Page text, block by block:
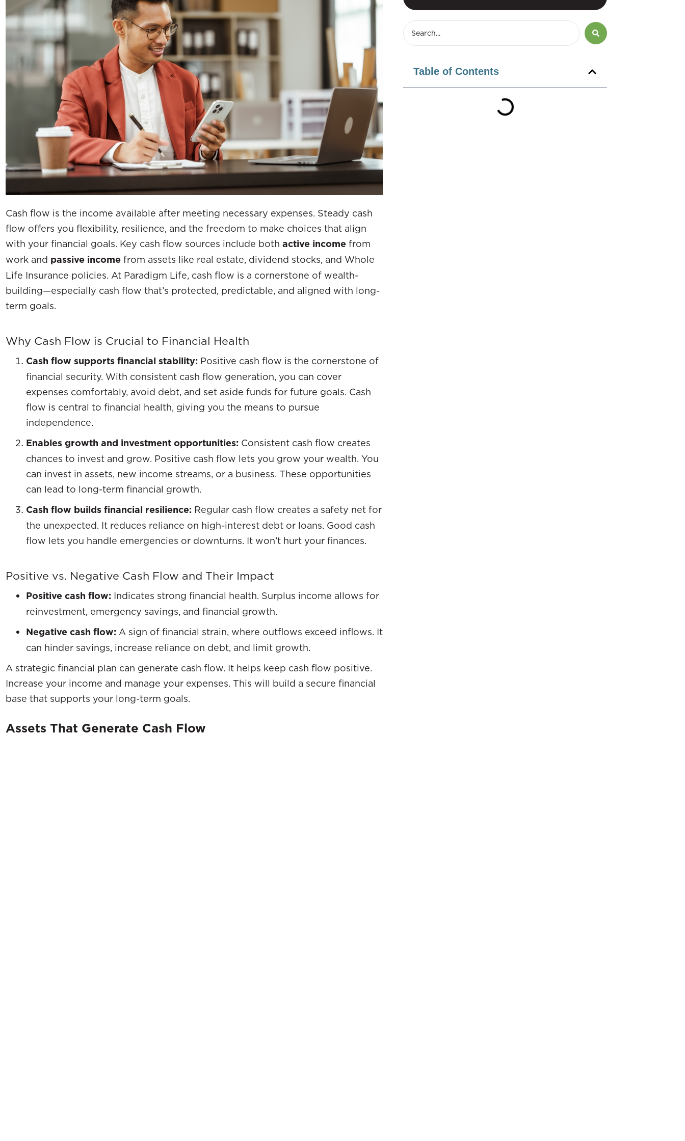
Cash flow is the income available after meeting necessary expenses. Steady cash
flow offers you flexibility, resilience, and the freedom to make choices that align
with your financial goals. Key cash flow sources include both active income from
work and passive income from assets like real estate, dividend stocks, and Whole
Life Insurance policies. At Paradigm Life, cash flow is a cornerstone of wealth-
building—especially cash flow that’s protected, predictable, and aligned with long-
term goals.
Why Cash Flow is Crucial to Financial Health
Cash flow supports financial stability: Positive cash flow is the cornerstone of
financial security. With consistent cash flow generation, you can cover
expenses comfortably, avoid debt, and set aside funds for future goals. Cash
flow is central to financial health, giving you the means to pursue
independence.
Enables growth and investment opportunities: Consistent cash flow creates
chances to invest and grow. Positive cash flow lets you grow your wealth. You
can invest in assets, new income streams, or a business. These opportunities
can lead to long-term financial growth.
Cash flow builds financial resilience: Regular cash flow creates a safety net for
the unexpected. It reduces reliance on high-interest debt or loans. Good cash
flow lets you handle emergencies or downturns. It won’t hurt your finances.
Positive vs. Negative Cash Flow and Their Impact
Positive cash flow: Indicates strong financial health. Surplus income allows for
reinvestment, emergency savings, and financial growth.
Negative cash flow: A sign of financial strain, where outflows exceed inflows. It
can hinder savings, increase reliance on debt, and limit growth.
A strategic financial plan can generate cash flow. It helps keep cash flow positive.
Increase your income and manage your expenses. This will build a secure financial
base that supports your long-term goals.
Assets That Generate Cash Flow
Table of Contents